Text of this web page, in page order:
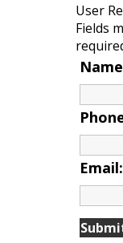
User
Fields
Email: